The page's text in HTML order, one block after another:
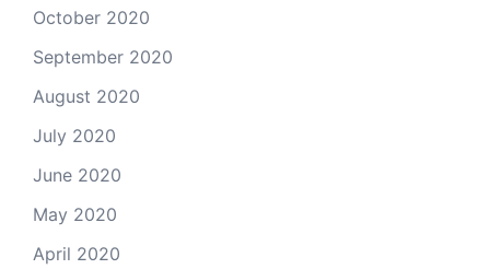
October 2020
September 2020
August 2020
July 2020
June 2020
May 2020
April 2020